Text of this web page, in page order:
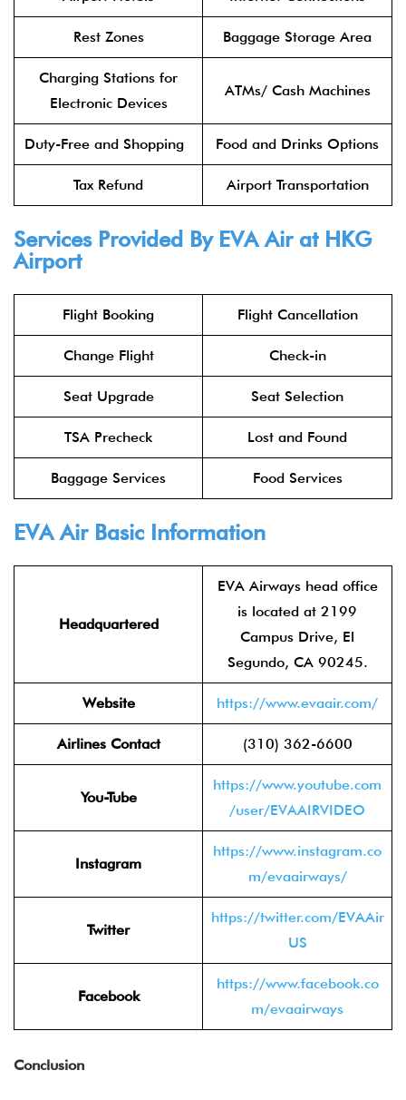
Rest Zones Baggage Storage Area
Charging Stations for
Electronic Devices
ATMs/ Cash Machines
Duty-Free and Shopping Food and Drinks Options
Tax Refund Airport Transportation
Services Provided By EVA Airat HKG
Airport
Flight Booking Flight Cancellation
Change Flight Check-in
Seat Upgrade Seat Selection
TSA Precheck Lost and Found
Baggage Services Food Services
EVA AirBasic Information
Headquartered
EVA Airways head office
is located at 2199
Campus Drive, El
Segundo, CA 90245.
Website https://www.evaair.com/
Airlines Contact (310) 362-6600
You-Tube
https://www.youtube.com
/user/EVAAIRVIDEO
Instagram
https://www.instagram.co
m/evaairways/
Twitter
https://twitter.com/EVAAir
US
Facebook
https://www.facebook.co
m/evaairways
Conclusion